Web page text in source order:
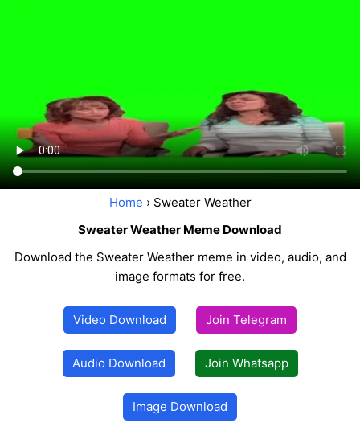
Home › Sweater Weather
Sweater Weather Meme Download
Download the Sweater Weather meme in video, audio, and
image formats for free.
Video Download Join Telegram
Audio Download Join Whatsapp
Image Download